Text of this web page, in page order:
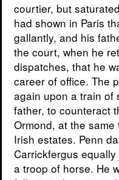
courtier, but
had shown in Paris
gallantly, and his
the court, when he
dispatches, that he
career of office. The
again upon a train of
father, to counteract
Ormond, at the
Irish estates. Penn
Carrickfergus
a troop of horse. He